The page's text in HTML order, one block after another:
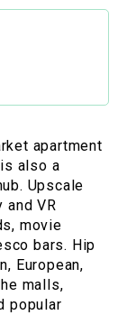
apartment
also a
Upscale
VR
movie
bars. Hip
European,
malls,
popular